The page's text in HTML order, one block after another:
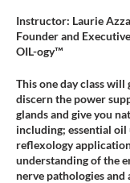
Instructor: Laurie
Founder and
OIL-ogy™
This one day class
discern the power
glands and give you
including; essential oil
reflexology
understanding of the
nerve pathologies